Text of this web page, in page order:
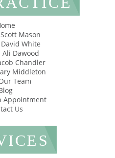
Mason
White
Ali Dawood
Chandler
Middleton
Team
Appointment
Us